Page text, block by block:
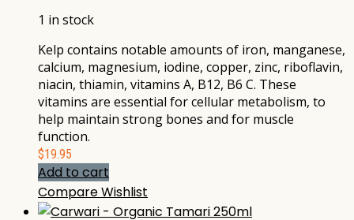
1 in stock
Kelp contains notable amounts of iron, manganese,
calcium, magnesium, iodine, copper, zinc, riboflavin,
niacin, thiamin, vitamins A, B12, B6 C. These
vitamins are essential for cellular metabolism, to
help maintain strong bones and for muscle
function.
$19.95
Add to cart
CompareWishlist